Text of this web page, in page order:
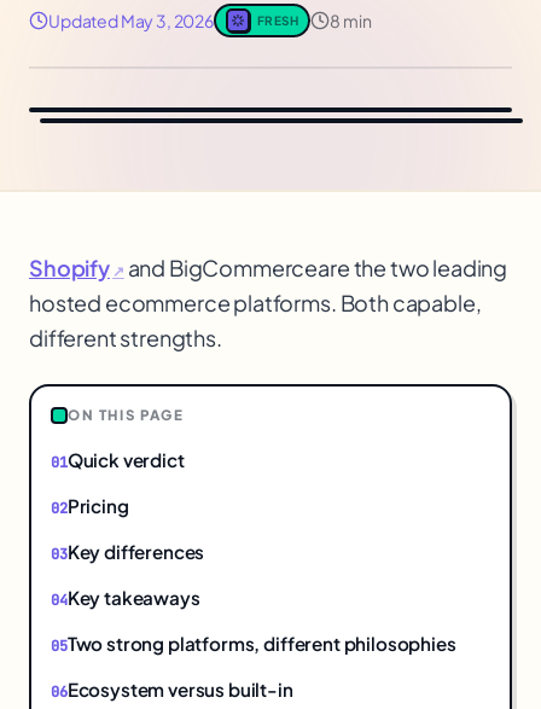
UpdatedMay 3, 2026 FRESH 8 min
$
Shopify ↗ and BigCommerceare the two leading
hosted ecommerce platforms. Both capable,
different strengths.
ON THIS PAGE
Quick verdict
Pricing
Key differences
Key takeaways
Two strong platforms, different philosophies
Ecosystem versus built-in